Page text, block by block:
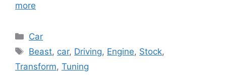
more
Categories
Car
Tags
Beast, car, Driving, Engine, Stock,
Transform, Tuning